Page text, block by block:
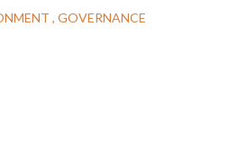
GOVERNANCE